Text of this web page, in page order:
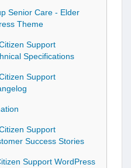
Senior Care - Elder
Theme
Support
Specifications
Support
Support
Success Stories
Support WordPress